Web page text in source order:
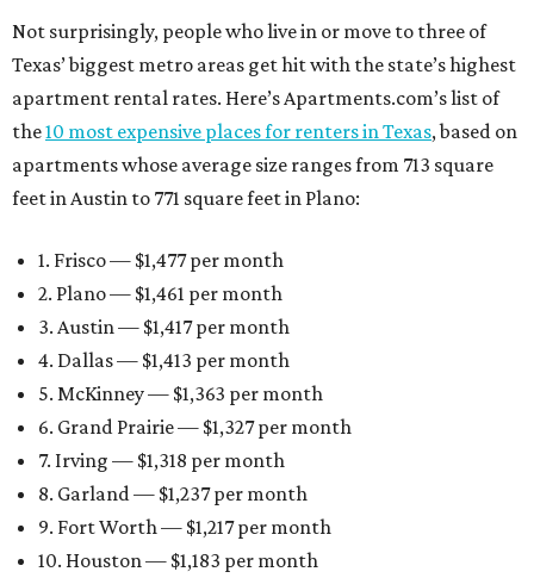
Not surprisingly, people who live in or move to three of
Texas’ biggest metro areas get hit with the state’s highest
apartment rental rates. Here’s Apartments.com’s list of
the10 most expensive places for renters in Texas, based on
apartments whose average size ranges from 713 square
feet in Austin to 771 square feet in Plano:
1. Frisco — $1,477 per month
2. Plano — $1,461 per month
3. Austin — $1,417 per month
4. Dallas — $1,413 per month
5. McKinney — $1,363 per month
6. Grand Prairie — $1,327 per month
7. Irving — $1,318 per month
8. Garland — $1,237 per month
9. Fort Worth — $1,217 per month
10. Houston — $1,183 per month